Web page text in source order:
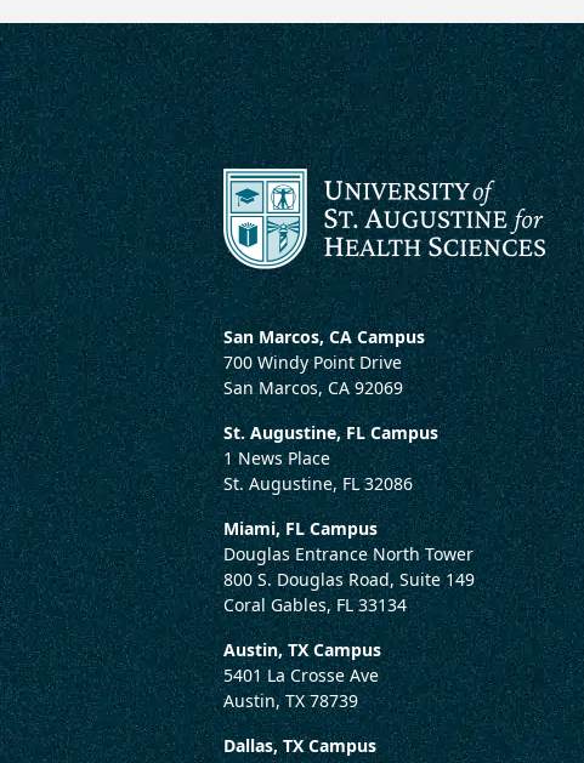
San Marcos, CA Campus
700 Windy Point Drive
San Marcos, CA 92069
St. Augustine, FL Campus
1 News Place
St. Augustine, FL 32086
Miami, FL Campus
Douglas Entrance North Tower
800 S. Douglas Road, Suite 149
Coral Gables, FL 33134
Austin, TX Campus
5401 La Crosse Ave
Austin, TX 78739
Dallas, TX Campus